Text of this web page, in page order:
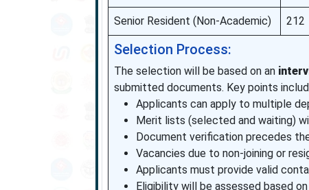
Senior Resident (Non-Academic) 212
Selection Process:
The selection will be based on an
submitted documents. Key points
Applicants can apply to multiple
Merit lists (selected and waiting)
Document verification precedes
Vacancies due to non-joining or
Applicants must provide valid
Eligibility will be assessed based